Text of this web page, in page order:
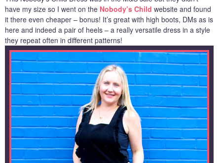
have my size so I went on the Nobody’s Child website and found
it there even cheaper – bonus! It’s great with high boots, DMs as is
here and indeed a pair of heels – a really versatile dress in a style
they repeat often in different patterns!